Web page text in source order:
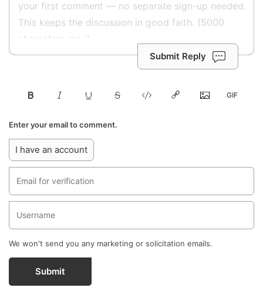
Submit Reply
Enter your email to comment.
I have an account
We won't send you any marketing or solicitation emails.
Submit